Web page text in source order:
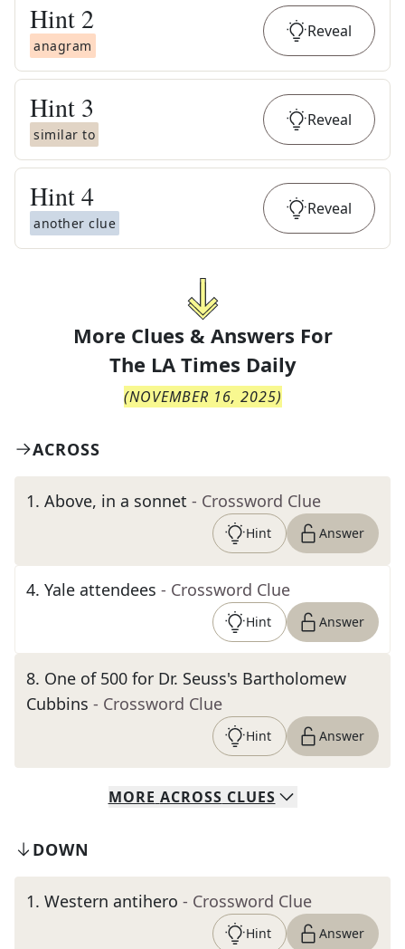
Hint 2
anagram
Reveal
Hint 3
similar to
Reveal
Hint4
another clue
Reveal
More Clues & Answers For
The LA Times Daily
(NOVEMBER 16, 2025)
ACROSS
1. Above, in a sonnet - Crossword Clue
Hint Answer
4. Yale attendees - Crossword Clue
Hint Answer
8. One of 500 for Dr. Seuss's Bartholomew
Cubbins - Crossword Clue
Hint Answer
MORE ACROSS CLUES
DOWN
1. Western antihero - Crossword Clue
Hint Answer